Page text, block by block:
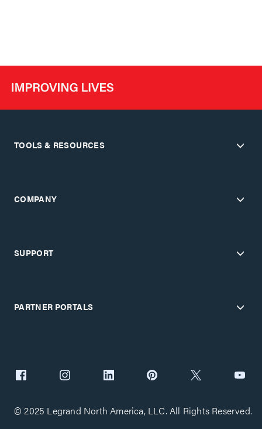
TOOLS & RESOURCES
COMPANY
SUPPORT
PARTNER PORTALS
© 2025 Legrand North America, LLC. All Rights Reserved.